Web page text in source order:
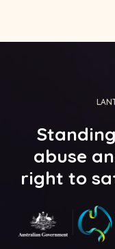
Standing
abuse
right to